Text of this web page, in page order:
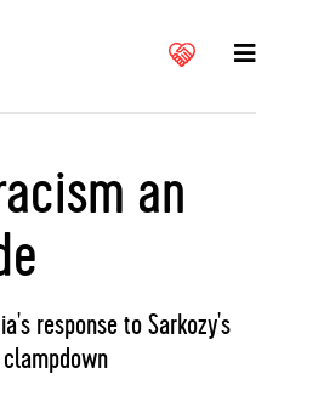
an
response to Sarkozy's